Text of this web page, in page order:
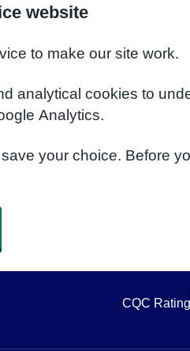
website
to make our site work.
analytical cookies to
Analytics.
your choice. Before
CQC